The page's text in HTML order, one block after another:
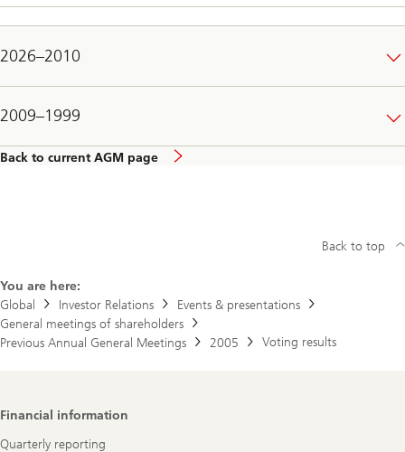
2026–2010
2009–1999
Back to current AGM page
You are here:
Global
Investor Relations
Events & presentations
General meetings of shareholders
Previous Annual General Meetings
2005 Voting results
Back to top
Footer
Financial information
Quarterly reporting